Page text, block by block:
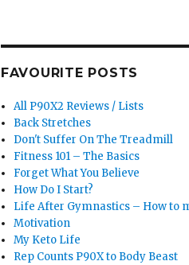
FAVOURITE POSTS
All P90X2 Reviews / Lists
Back Stretches
Don't Suffer On The Treadmill
Fitness 101 – The Basics
Forget What You Believe
How Do I Start?
Life After Gymnastics – How to
Motivation
My Keto Life
Rep Counts P90X to Body Beast